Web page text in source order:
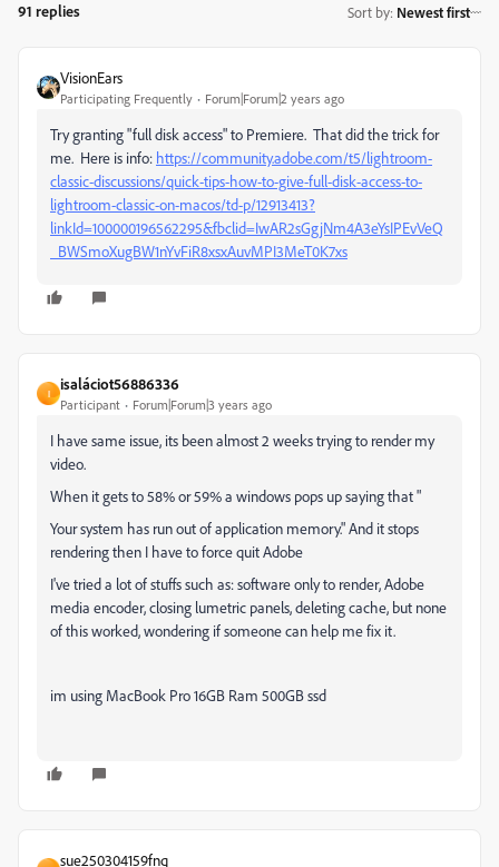
91 replies Sort by: Newest first
VisionEars
Participating Frequently Forum|Forum|2 years ago
Try granting "full disk access" to Premiere. That did the trick for
me. Here is info: https://community.adobe.com/t5/lightroom-
classic-discussions/quick-tips-how-to-give-full-disk-access-to-
lightroom-classic-on-macos/td-p/12913413?
linkId=100000196562295&fbclid=IwAR2sGgjNm4A3eYsIPEvVeQ
_BWSmoXugBW1nYvFiR8xsxAuvMPI3MeT0K7xs
I
isaláciot56886336
Participant Forum|Forum|3 years ago
I have same issue, its been almost 2 weeks trying to render my
video.
When it gets to 58% or 59% a windows pops up saying that "
Your system has run out of application memory." And it stops
rendering then I have to force quit Adobe
I've tried a lot of stuffs such as: software only to render, Adobe
media encoder, closing lumetric panels, deleting cache, but none
of this worked, wondering if someone can help me fix it.
im using MacBook Pro 16GB Ram 500GB ssd
sue250304159fnq